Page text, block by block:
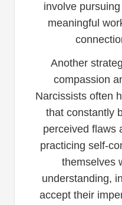
involve
meaningful
Another
compassion
Narcissists often
that constantly
perceived flaws
practicing self-
themselves
understanding,
accept their